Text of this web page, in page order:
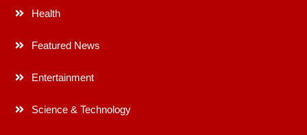
Health
Featured News
Entertainment
Science & Technology